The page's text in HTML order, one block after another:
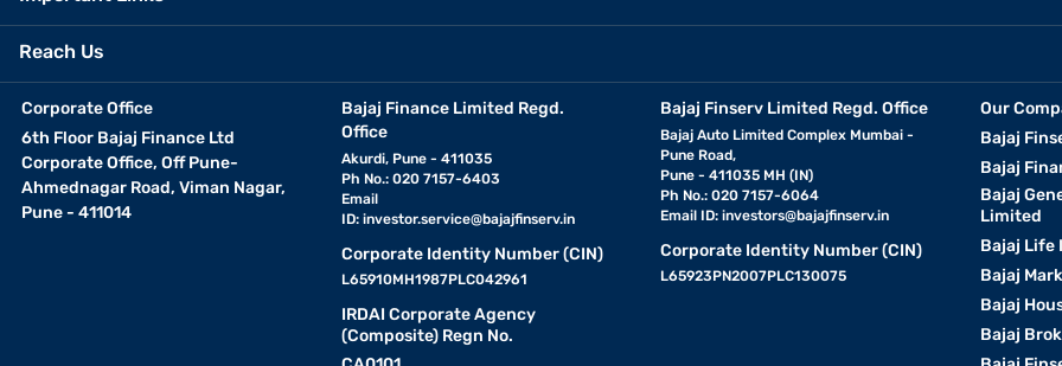
Reach Us
Corporate Office
6th Floor Bajaj Finance Ltd
Corporate Office, Off Pune-
Ahmednagar Road, Viman Nagar,
Pune - 411014
Bajaj Finance Limited Regd.
Office
Akurdi, Pune - 411035
Ph No.: 020 7157-6403
Email
ID: investor.service@bajajfinserv.in
Corporate Identity Number (CIN)
L65910MH1987PLC042961
IRDAI Corporate Agency
(Composite) Regn No.
Bajaj Finserv Limited Regd. Office
Bajaj Auto Limited Complex Mumbai -
Pune Road,
Pune - 411035 MH (IN)
Ph No.: 020 7157-6064
Email ID:investors@bajajfinserv.in
Corporate Identity Number (CIN)
L65923PN2007PLC130075
Our
Bajaj
Bajaj
Bajaj
Limited
Bajaj Life
Bajaj
Bajaj
Bajaj